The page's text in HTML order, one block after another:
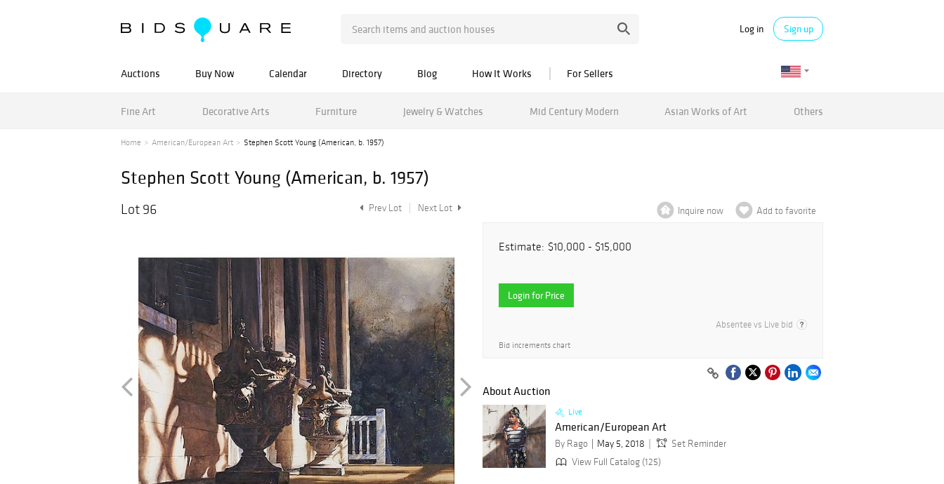
Log in Sign up
Auctions Buy Now Calendar Directory Blog How It Works For Sellers
Fine Art Decorative Arts Furniture Jewelry & Watches Mid Century Modern Asian Works of Art Others
Home American/European Art Stephen Scott Young (American, b. 1957)
Stephen Scott Young (American, b. 1957)
Lot 96 Prev Lot Next Lot Inquire now Add to favorite
Estimate: $10,000 - $15,000
Login for Price
Absentee vs Live bid
Bid increments chart
About Auction
Live
American/European Art
By Rago May 5, 2018
Set Reminder
View Full Catalog (125)